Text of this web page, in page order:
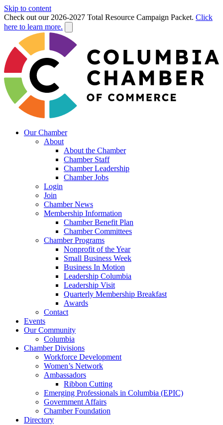
Skip to content
Check out our 2026-2027 Total Resource Campaign Packet. Click
here to learn more.
Our Chamber
About
About the Chamber
Chamber Staff
Chamber Leadership
Chamber Jobs
Login
Join
Chamber News
Membership Information
Chamber Benefit Plan
Chamber Committees
Chamber Programs
Nonprofit of the Year
Small Business Week
Business In Motion
Leadership Columbia
Leadership Visit
Quarterly Membership Breakfast
Awards
Contact
Events
Our Community
Columbia
Chamber Divisions
Workforce Development
Women’s Network
Ambassadors
Ribbon Cutting
Emerging Professionals in Columbia (EPIC)
Government Affairs
Chamber Foundation
Directory